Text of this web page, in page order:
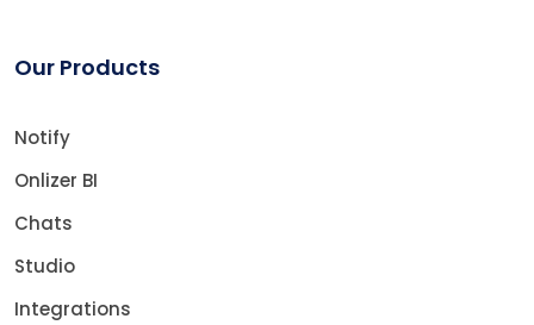
Our Products
Notify
Onlizer BI
Chats
Studio
Integrations